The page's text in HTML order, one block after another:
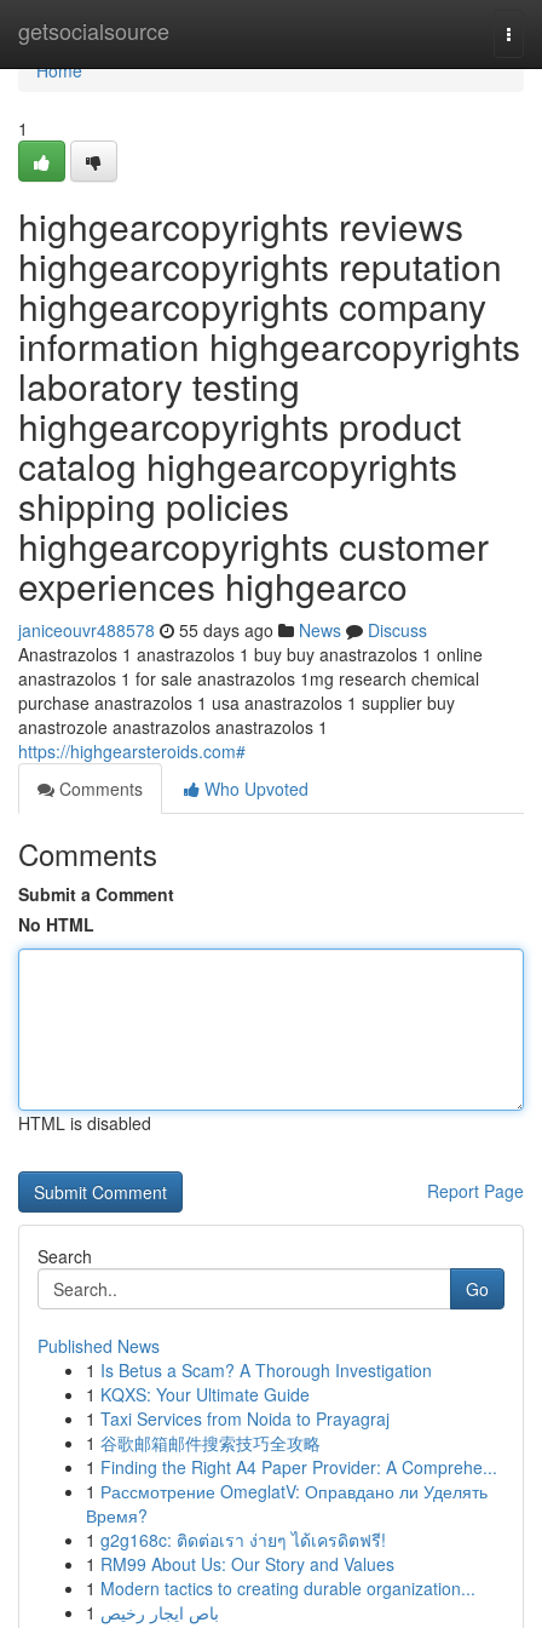
getsocialsource
Home
Home
1
highgearcopyrights reviews
highgearcopyrights reputation
highgearcopyrights company
information highgearcopyrights
laboratory testing
highgearcopyrights product
catalog highgearcopyrights
shipping policies
highgearcopyrights customer
experiences highgearco
janiceouvr488578 55 days ago News
Discuss
Anastrazolos 1 anastrazolos 1 buy buy anastrazolos 1 online
anastrazolos 1 for sale anastrazolos 1mg research chemical
purchase anastrazolos 1 usa anastrazolos 1 supplier buy
anastrozole anastrazolos anastrazolos 1
https://highgearsteroids.com#
Comments
Who Upvoted
Comments
Submit a Comment
No HTML
HTML is disabled
Report Page
Search
Go
Published News
1 Is Betus a Scam? A Thorough Investigation
1 KQXS: Your Ultimate Guide
1 Taxi Services from Noida to Prayagraj
1 谷歌邮箱邮件搜索技巧全攻略
1 Finding the Right A4 Paper Provider: A Comprehe...
1 Рассмотрение OmeglatV: Оправдано ли Уделять
Время?
1 g2g168c: ติดต่อเรา ง่ายๆ ได้เครดิตฟรี!
1 RM99 About Us: Our Story and Values
1 Modern tactics to creating durable organization...
1 باص ايجار رخيص